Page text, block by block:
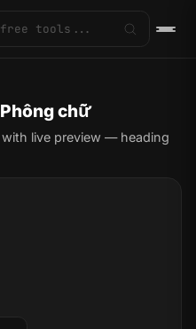
chữ
live preview — heading